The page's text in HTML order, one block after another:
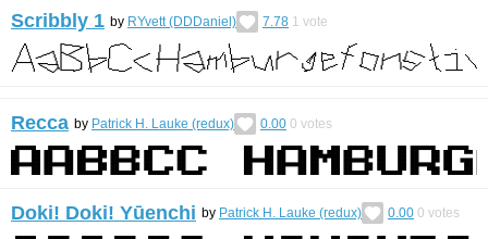
Scribbly 1 by RYvett (DDDaniel) 7.78 1 vote
Recca by Patrick H. Lauke (redux) 0.00 0 votes
Doki! Doki! Yūenchi by Patrick H. Lauke (redux) 0.00 0 votes